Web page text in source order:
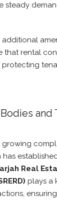
steady
additional
that rental
protecting
and
growing
has
Real
plays a